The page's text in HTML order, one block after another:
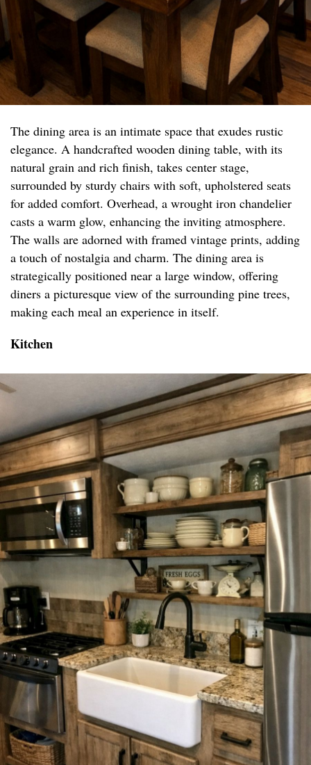
The dining area is an intimate space that exudes rustic
elegance. A handcrafted wooden dining table, with its
natural grain and rich finish, takes center stage,
surrounded by sturdy chairs with soft, upholstered seats
for added comfort. Overhead, a wrought iron chandelier
casts a warm glow, enhancing the inviting atmosphere.
The walls are adorned with framed vintage prints, adding
a touch of nostalgia and charm. The dining area is
strategically positioned near a large window, offering
diners a picturesque view of the surrounding pine trees,
making each meal an experience in itself.
Kitchen